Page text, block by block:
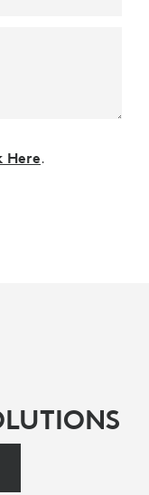
Here.